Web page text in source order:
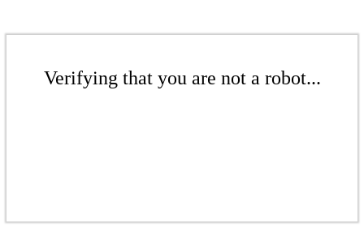
Verifying that you are not a robot...